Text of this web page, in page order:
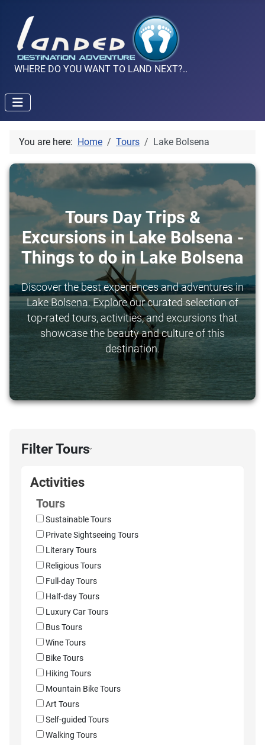
WHERE DO YOU WANT TO LAND NEXT?..
You are here: Home Tours Lake Bolsena
Tours Day Trips &
Excursions in Lake Bolsena -
Things to do in Lake Bolsena
Discover the best experiences and adventures in
Lake Bolsena. Explore our curated selection of
top-rated tours, activities, and excursions that
showcase the beauty and culture of this
destination.
Filter Tours›
Activities
Tours
Sustainable Tours
Private Sightseeing Tours
Literary Tours
Religious Tours
Full-day Tours
Half-day Tours
Luxury Car Tours
Bus Tours
Wine Tours
Bike Tours
Hiking Tours
Mountain Bike Tours
Art Tours
Self-guided Tours
Walking Tours